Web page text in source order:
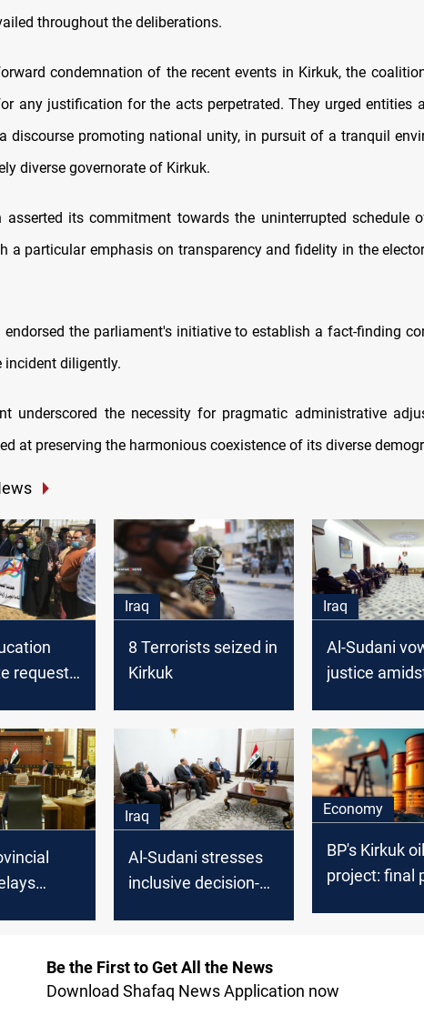
throughout the deliberations.
condemnation of the recent events in Kirkuk, the
any justification for the acts perpetrated. They urged entities
discourse promoting national unity, in pursuit of a tranquil
diverse governorate of Kirkuk.
asserted its commitment towards the uninterrupted schedule
a particular emphasis on transparency and fidelity in the
endorsed the parliament's initiative to establish a fact-finding
incident diligently.
underscored the necessity for pragmatic administrative
at preserving the harmonious coexistence of its diverse
requests
to its
Iraq
8 Terrorists seized in
Kirkuk
Iraq
Al-Sudani
justice
Iraq
Al-Sudani stresses
inclusive decision-
formation
Economy
BP's Kirkuk oil
project: final
Be the First to Get All the News
Download Shafaq News Application now